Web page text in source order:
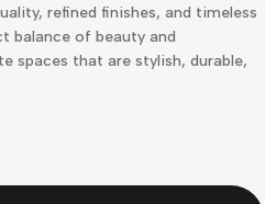
refined finishes, and timeless
balance of beauty and
spaces that are stylish, durable,